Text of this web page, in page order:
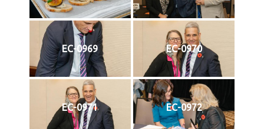
EC-0969 EC-0970
EC-0971 EC-0972